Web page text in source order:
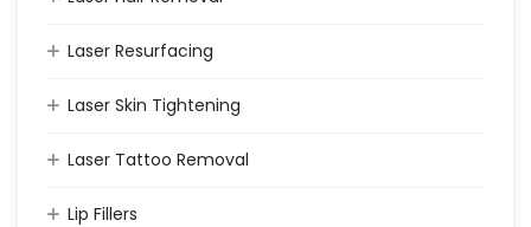
Laser Resurfacing
Laser Skin Tightening
Laser Tattoo Removal
Lip Fillers